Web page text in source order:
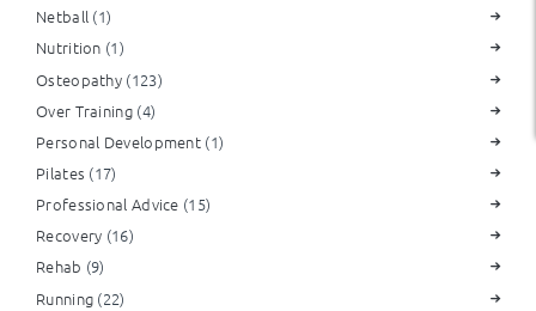
Netball (1)
Nutrition (1)
Osteopathy (123)
Over Training(4)
Personal Development (1)
Pilates (17)
Professional Advice (15)
Recovery (16)
Rehab (9)
Running (22)